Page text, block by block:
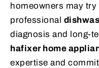
homeowners may
professional
diagnosis and long-
hafixer home
expertise and